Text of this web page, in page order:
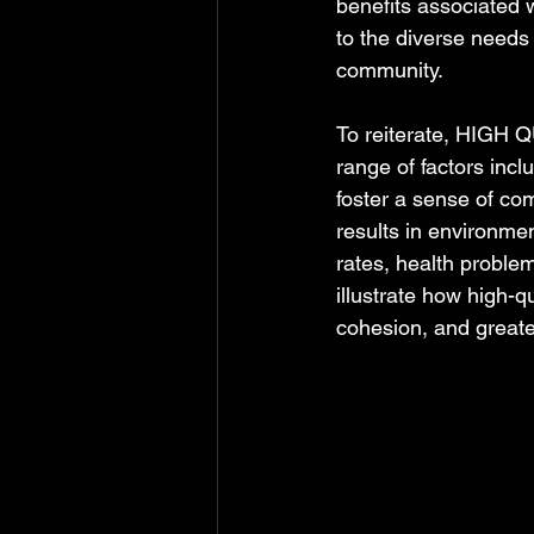
benefits associated
to the diverse
community.
To reiterate, HIGH
range of factors
foster a sense of
results in
rates, health
illustrate how high-
cohesion, and